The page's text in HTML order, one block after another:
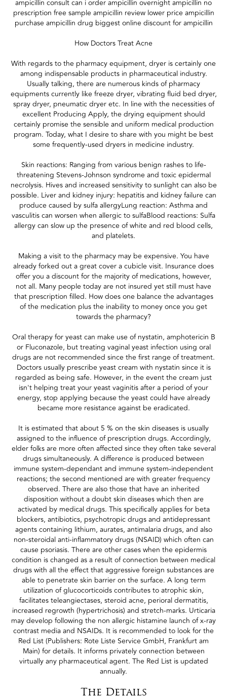
ampicillin consult can i order ampicillin overnight ampicillin no
prescription free sample ampicillin review lower price ampicillin
purchase ampicillin drug biggest online discount for ampicillin
How Doctors Treat Acne
With regards to the pharmacy equipment, dryer is certainly one
among indispensable products in pharmaceutical industry.
Usually talking, there are numerous kinds of pharmacy
equipments currently like freeze dryer, vibrating fluid bed dryer,
spray dryer, pneumatic dryer etc. In line with the necessities of
excellent Producing Apply, the drying equipment should
certainly promise the sensible and uniform medical production
program. Today, what I desire to share with you might be best
some frequently-used dryers in medicine industry.
Skin reactions: Ranging from various benign rashes to life-
threatening Stevens-Johnson syndrome and toxic epidermal
necrolysis. Hives and increased sensitivity to sunlight can also be
possible. Liver and kidney injury: hepatitis and kidney failure can
produce caused by sulfa allergyLung reaction: Asthma and
vasculitis can worsen when allergic to sulfaBlood reactions: Sulfa
allergy can slow up the presence of white and red blood cells,
and platelets.
Making a visit to the pharmacy may be expensive. You have
already forked out a great cover a cubicle visit. Insurance does
offer you a discount for the majority of medications, however,
not all. Many people today are not insured yet still must have
that prescription filled. How does one balance the advantages
of the medication plus the inability to money once you get
towards the pharmacy?
Oral therapy for yeast can make use of nystatin, amphotericin B
or Fluconazole, but treating vaginal yeast infection using oral
drugs are not recommended since the first range of treatment.
Doctors usually prescribe yeast cream with nystatin since it is
regarded as being safe. However, in the event the cream just
isn't helping treat your yeast vaginitis after a period of your
energy, stop applying because the yeast could have already
became more resistance against be eradicated.
It is estimated that about 5 % on the skin diseases is usually
assigned to the influence of prescription drugs. Accordingly,
elder folks are more often affected since they often take several
drugs simultaneously. A difference is produced between
immune system-dependant and immune system-independent
reactions; the second mentioned are with greater frequency
observed. There are also those that have an inherited
disposition without a doubt skin diseases which then are
activated by medical drugs. This specifically applies for beta
blockers, antibiotics, psychotropic drugs and antidepressant
agents containing lithium, aurates, antimalaria drugs, and also
non-steroidal anti-inflammatory drugs (NSAID) which often can
cause psoriasis. There are other cases when the epidermis
condition is changed as a result of connection between medical
drugs with all the effect that aggressive foreign substances are
able to penetrate skin barrier on the surface. A long term
utilization of glucocorticoids contributes to atrophic skin,
facilitates teleangiectases, steroid acne, perioral dermatitis,
increased regrowth (hypertrichosis) and stretch-marks. Urticaria
may develop following the non allergic histamine launch of x-ray
contrast media and NSAIDs. It is recommended to look for the
Red List (Publishers: Rote Liste Service GmbH, Frankfurt am
Main) for details. It informs privately connection between
virtually any pharmaceutical agent. The Red List is updated
annually.
The Details